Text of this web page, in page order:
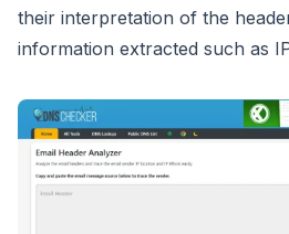
their interpretation of the
information extracted such as